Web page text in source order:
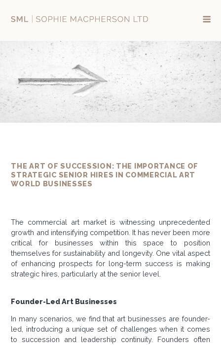
to
THE ART OF SUCCESSION: THE IMPORTANCE OF
STRATEGIC SENIOR HIRES IN COMMERCIAL ART
WORLD BUSINESSES
The commercial art market is witnessing unprecedented
growth and intensifying competition. It has never been more
critical for businesses within this space to position
themselves for sustainability and longevity. One vital aspect
of enhancing prospects for long-term success is making
strategic hires, particularly at the senior level.
Founder-Led Art Businesses
In many scenarios, we find that art businesses are founder-
led, introducing a unique set of challenges when it comes
to succession and leadership continuity. Founders often